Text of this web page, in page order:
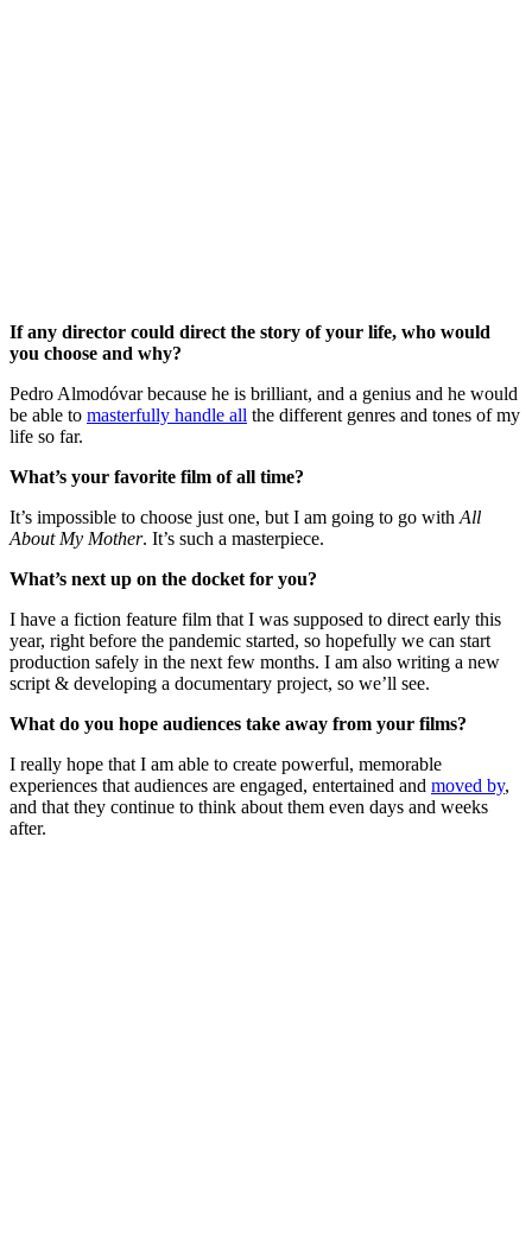
If any director could direct the story of your life, who would
you choose and why?
Pedro Almodóvar because he is brilliant, and a genius and he would
be able to masterfully handle all the different genres and tones of my
life so far.
What’s your favorite film of all time?
It’s impossible to choose just one, but I am going to go with All
About My Mother. It’s such a masterpiece.
What’s next up on the docket for you?
I have a fiction feature film that I was supposed to direct early this
year, right before the pandemic started, so hopefully we can start
production safely in the next few months. I am also writing a new
script & developing a documentary project, so we’ll see.
What do you hope audiences take away from your films?
I really hope that I am able to create powerful, memorable
experiences that audiences are engaged, entertained and moved by,
and that they continue to think about them even days and weeks
after.